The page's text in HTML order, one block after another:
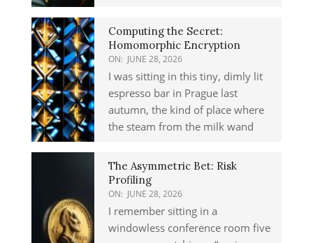
Computing the Secret:
Homomorphic Encryption
ON: JUNE 28, 2026
I was sitting in this tiny, dimly lit
espresso bar in Prague last
autumn, the kind of place where
the steam from the milk wand
The Asymmetric Bet: Risk
Profiling
ON: JUNE 28, 2026
I remember sitting in a
windowless conference room five